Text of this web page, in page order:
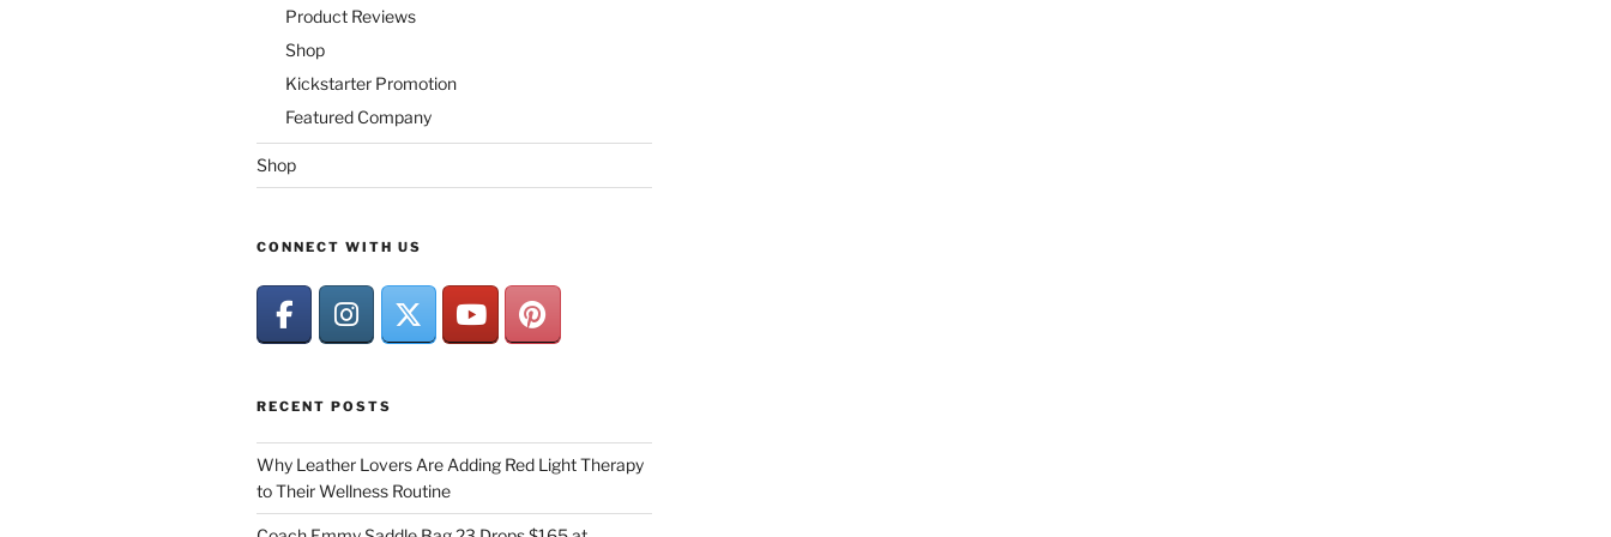
Product Reviews
Shop
Kickstarter Promotion
Featured Company
Shop
CONNECT WITH US
RECENT POSTS
Why Leather Lovers Are Adding Red Light Therapy
to Their Wellness Routine